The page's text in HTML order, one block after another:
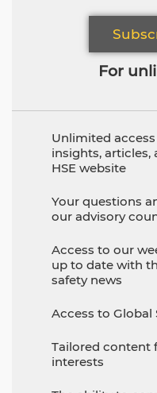
For
Unlimited access
insights, articles,
HSE website
Your questions
our advisory
Access to our
up to date with
safety news
Access to Global
Tailored content
interests